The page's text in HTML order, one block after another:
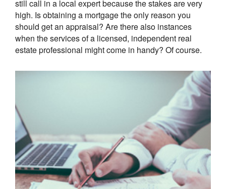
still call in a local expert because the stakes are very
high. Is obtaining a mortgage the only reason you
should get an appraisal? Are there also instances
when the services of a licensed, independent real
estate professional might come in handy? Of course.